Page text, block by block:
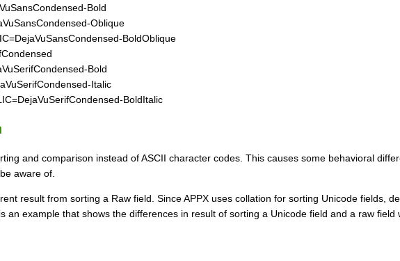
Bold
Oblique
BoldOblique
Bold
Italic
BoldItalic
and comparison instead of ASCII character codes. This causes some behavioral
aware of.
result from sorting a Raw field. Since APPX uses collation for sorting Unicode fields,
an example that shows the differences in result of sorting a Unicode field and a raw field